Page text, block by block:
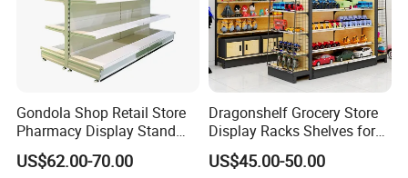
Gondola Shop Retail Store
Pharmacy Display Stand
Tegometal Shop Fitting
Supermarket Shelves
US$62.00-70.00
Dragonshelf Grocery Store
Display Racks Shelves for
General Store Supermarket
Gondola Shelving
US$45.00-50.00